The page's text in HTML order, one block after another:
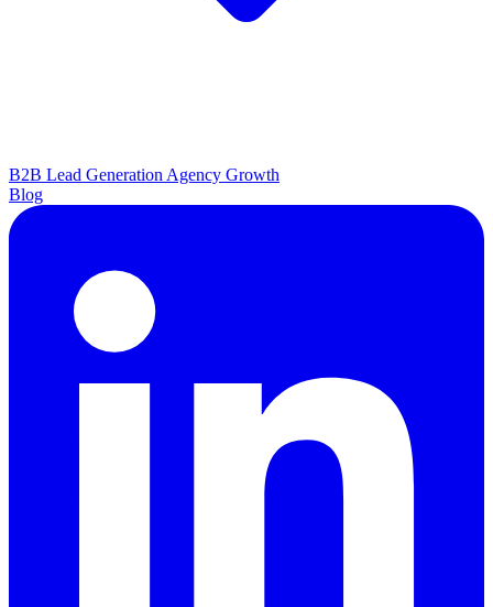
B2B Lead Generation Agency Growth
Blog